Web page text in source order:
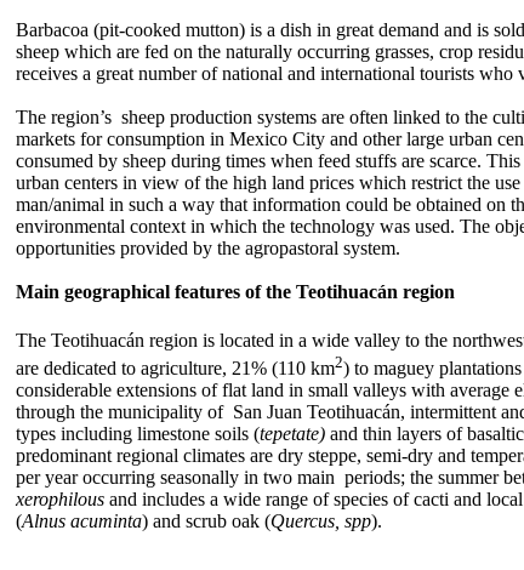
Barbacoa (pit-cooked mutton) is a dish in great demand and is
sheep which are fed on the naturally occurring grasses, crop
receives a great number of national and international tourists
The region’s sheep production systems are often linked to the
markets for consumption in Mexico City and other large urban
consumed by sheep during times when feed stuffs are scarce.
urban centers in view of the high land prices which restrict the
man/animal in such a way that information could be obtained on
environmental context in which the technology was used. The
opportunities provided by the agropastoral system.
Main geographical features of the Teotihuacán region
The Teotihuacán region is located in a wide valley to the
are dedicated to agriculture, 21% (110 km2) to maguey
considerable extensions of flat land in small valleys with average
through the municipality of San Juan Teotihuacán, intermittent
types including limestone soils (tepetate) and thin layers of
predominant regional climates are dry steppe, semi-dry and
per year occurring seasonally in two main periods; the summer
xerophilous and includes a wide range of species of cacti and
(Alnus acuminta) and scrub oak (Quercus, spp).